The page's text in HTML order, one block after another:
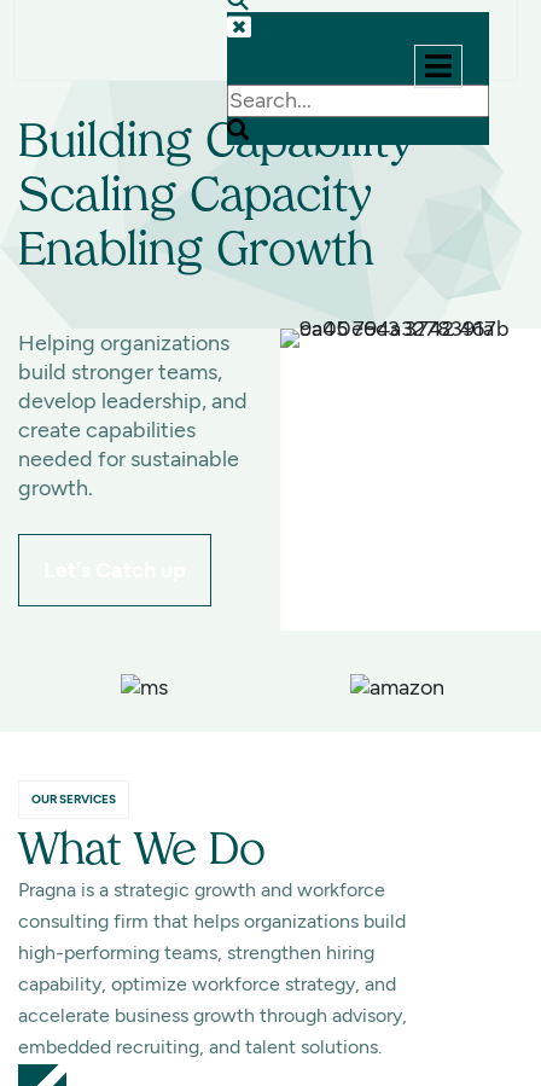
Let's
Talk
Building Capability
Scaling Capacity
Enabling Growth
Helping organizations
build stronger teams,
develop leadership, and
create capabilities
needed for sustainable
growth.
OUR SERVICES
What We Do
Pragna is a strategic growth and workforce
consulting firm that helps organizations build
high-performing teams, strengthen hiring
capability, optimize workforce strategy, and
accelerate business growth through advisory,
embedded recruiting, and talent solutions.